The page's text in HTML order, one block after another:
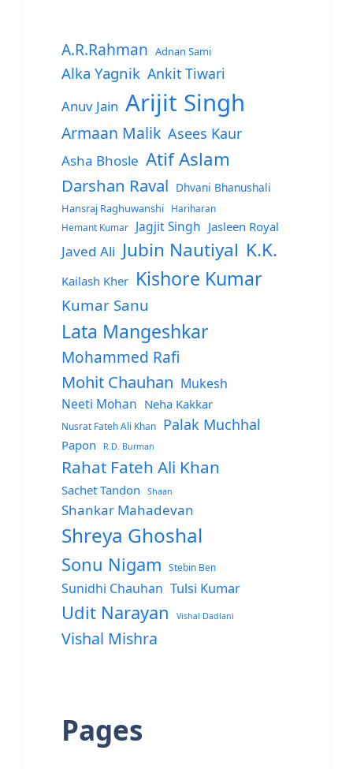
A.R.Rahman Adnan Sami
Alka Yagnik Ankit Tiwari
Anuv Jain Arijit Singh
Armaan Malik Asees Kaur
Asha Bhosle Atif Aslam
Darshan Raval Dhvani Bhanushali
Hansraj Raghuwanshi
Hariharan
Hemant Kumar
Jagjit Singh Jasleen Royal
Javed Ali Jubin Nautiyal K.K.
Kailash Kher Kishore Kumar
Kumar Sanu
Lata Mangeshkar
Mohammed Rafi
Mohit Chauhan Mukesh
Neeti Mohan Neha Kakkar
Nusrat Fateh Ali Khan Palak Muchhal
Papon R.D. Burman
Rahat Fateh Ali Khan
Sachet Tandon Shaan
Shankar Mahadevan
Shreya Ghoshal
Sonu Nigam Stebin Ben
Sunidhi Chauhan Tulsi Kumar
Udit Narayan Vishal Dadlani
Vishal Mishra
Pages